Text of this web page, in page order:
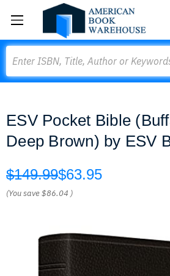
ESV Pocket Bible
Deep Brown) by ESV
$149.99$63.95
(You save$86.04 )